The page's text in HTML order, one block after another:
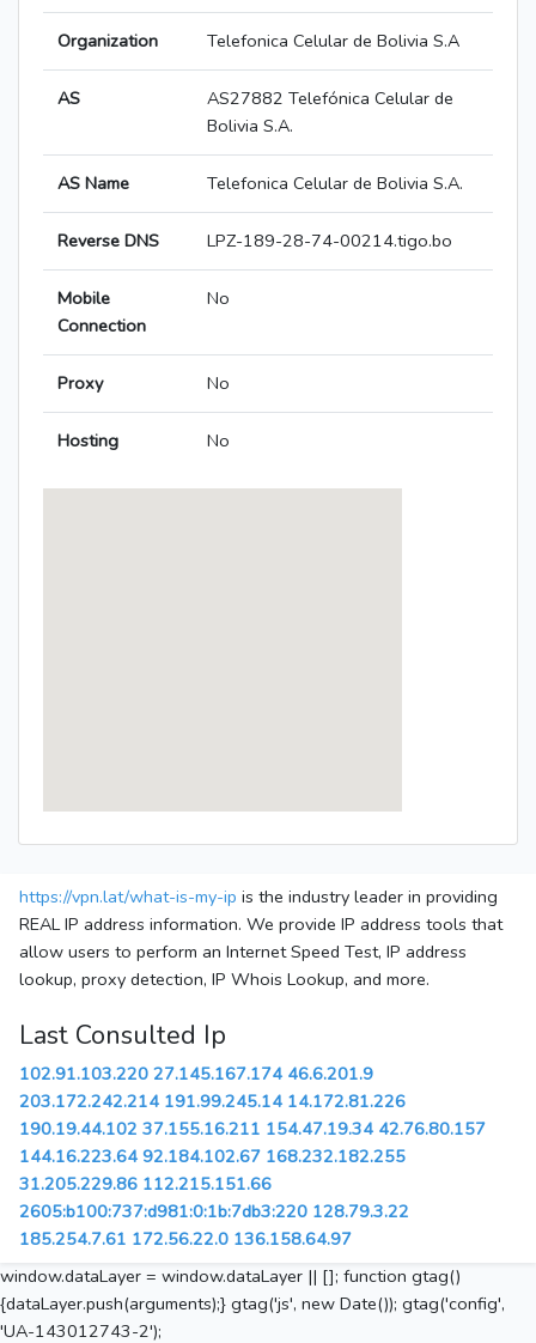
Organization Telefonica Celular de Bolivia S.A
AS
AS27882 Telefónica Celular de
Bolivia S.A.
AS Name Telefonica Celular de Bolivia S.A.
Reverse DNS LPZ-189-28-74-00214.tigo.bo
Mobile
Connection
No
Proxy No
Hosting No
https://vpn.lat/what-is-my-ip is the industry leader in providing
REAL IP address information. We provide IP address tools that
allow users to perform an Internet Speed Test, IP address
lookup, proxy detection, IP Whois Lookup, and more.
Last Consulted Ip
102.91.103.220 27.145.167.174 46.6.201.9
203.172.242.214 191.99.245.14 14.172.81.226
190.19.44.102 37.155.16.211 154.47.19.34 42.76.80.157
144.16.223.64 92.184.102.67 168.232.182.255
31.205.229.86 112.215.151.66
2605:b100:737:d981:0:1b:7db3:220 128.79.3.22
185.254.7.61 172.56.22.0 136.158.64.97
window.dataLayer = window.dataLayer || []; function gtag()
{dataLayer.push(arguments);} gtag('js', new Date()); gtag('config',
'UA-143012743-2');